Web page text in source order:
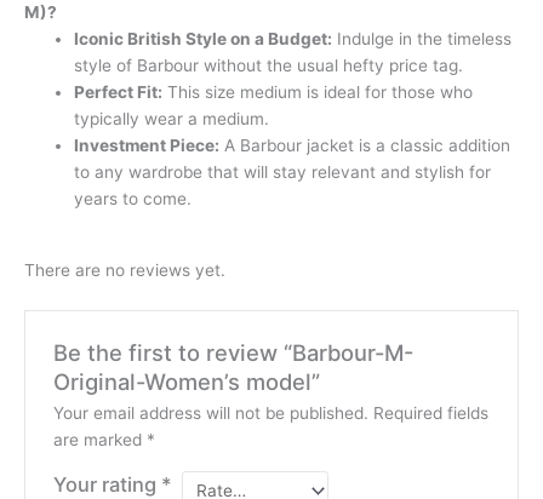
M)?
Iconic British Style on a Budget: Indulge in the timeless
style of Barbour without the usual hefty price tag.
Perfect Fit: This size medium is ideal for those who
typically wear a medium.
Investment Piece: A Barbour jacket is a classic addition
to any wardrobe that will stay relevant and stylish for
years to come.
There are no reviews yet.
Be the first to review “Barbour-M-
Original-Women’s model”
Your email address will not be published. Required fields
are marked *
Your rating *